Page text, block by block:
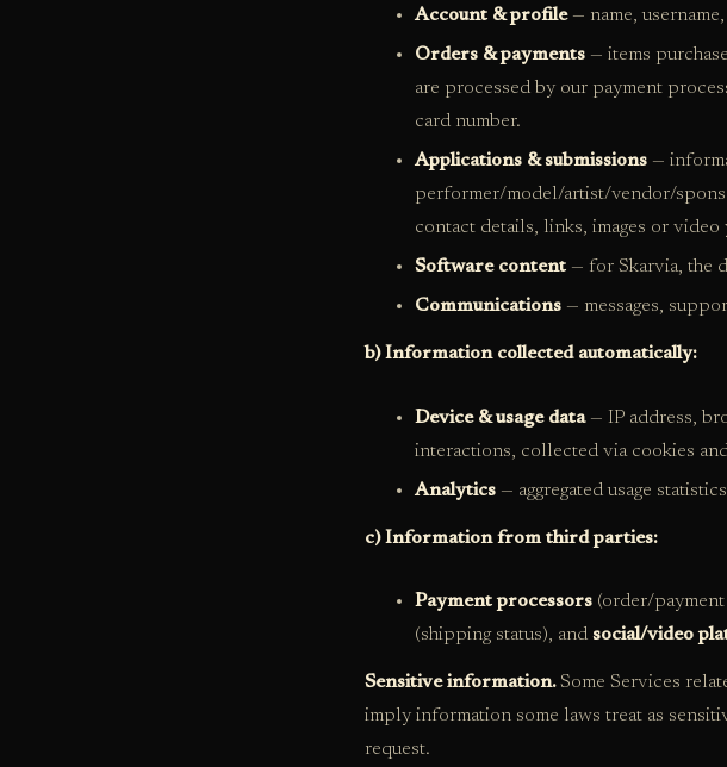
Account & profile— name,
Orders & payments — items
are processed by our payment
card number.
Applications & submissions —
performer/model/artist/vendor/
contact details, links, images or
Software content — for Skarvia, the
Communications — messages,
b) Information collected automatically:
Device & usage data— IP address,
interactions, collected via cookies
Analytics — aggregated usage
c) Information from third parties:
Payment processors (order/
(shipping status), and social/video
Sensitive information.Some Services
imply information some laws treat as
request.